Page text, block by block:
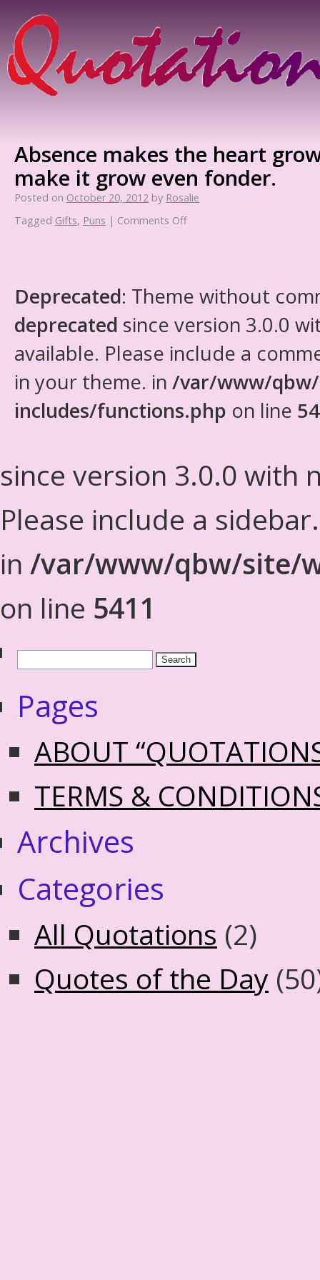
Absence makes the heart
make it grow even fonder.
Posted on October 20, 2012 by Rosalie
Tagged Gifts, Puns | Comments Off
Deprecated: Theme without
deprecated since version 3.0.0
available. Please include a
in your theme. in /var/www/
includes/functions.php on line
since version 3.0.0 with
Please include a
in /var/www/qbw/site/
on line 5411
Pages
ABOUT
TERMS &
Archives
Categories
All Quotations (2)
Quotes of the Day